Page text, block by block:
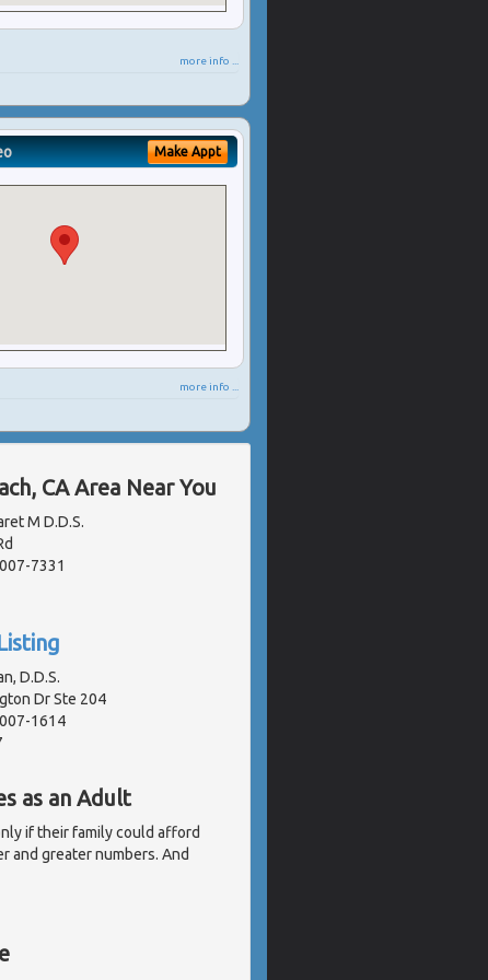
more info ...
Make Appt
more info ...
CA Area Near You
M D.D.S.
7331
D.D.S.
Dr Ste 204
1614
as an Adult
if their family could afford
and greater numbers. And